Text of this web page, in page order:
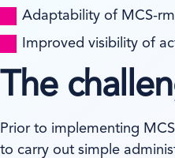
Adaptability of MCS-
Improved visibility of
The
Prior to implementing
to carry out simple